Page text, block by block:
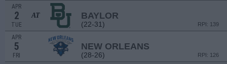
APR
2
TUE
AT BAYLOR
(22-31) RPI: 139
APR
5
FRI
NEW ORLEANS
(28-26) RPI: 126